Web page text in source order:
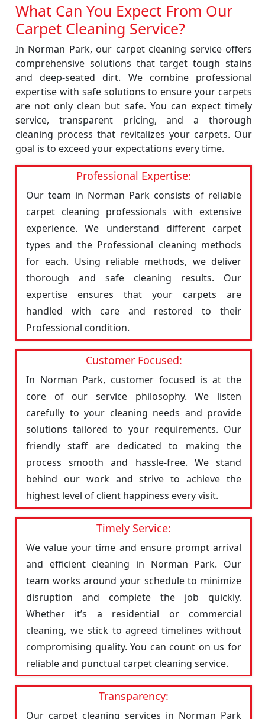
What Can You Expect From Our
Carpet Cleaning Service?
In Norman Park, our carpet cleaning service offers
comprehensive solutions that target tough stains
and deep-seated dirt. We combine professional
expertise with safe solutions to ensure your carpets
are not only clean but safe. You can expect timely
service, transparent pricing, and a thorough
cleaning process that revitalizes your carpets. Our
goal is to exceed your expectations every time.
Professional Expertise:
Our team in Norman Park consists of reliable
carpet cleaning professionals with extensive
experience. We understand different carpet
types and the Professional cleaning methods
for each. Using reliable methods, we deliver
thorough and safe cleaning results. Our
expertise ensures that your carpets are
handled with care and restored to their
Professional condition.
Customer Focused:
In Norman Park, customer focused is at the
core of our service philosophy. We listen
carefully to your cleaning needs and provide
solutions tailored to your requirements. Our
friendly staff are dedicated to making the
process smooth and hassle-free. We stand
behind our work and strive to achieve the
highest level of client happiness every visit.
Timely Service:
We value your time and ensure prompt arrival
and efficient cleaning in Norman Park. Our
team works around your schedule to minimize
disruption and complete the job quickly.
Whether it’s a residential or commercial
cleaning, we stick to agreed timelines without
compromising quality. You can count on us for
reliable and punctual carpet cleaning service.
Transparency:
Our carpet cleaning services in Norman Park